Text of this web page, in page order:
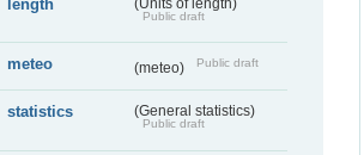
length (Units of length)
Public draft
meteo (meteo) Public draft
statistics (General statistics)
Public draft